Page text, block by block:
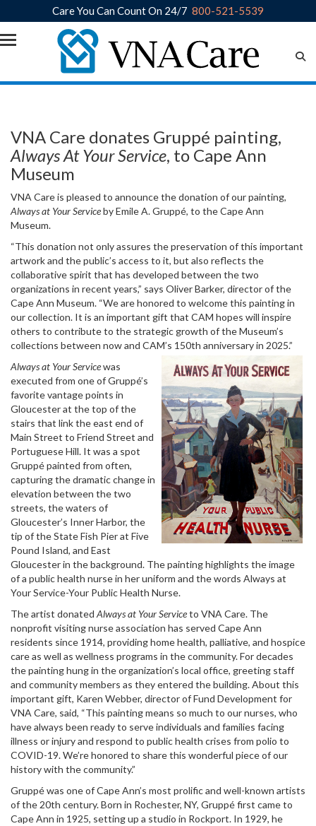
Skip to main content
Care You Can Count On 24/7 800-521-5539
VNA Care donates Gruppé painting,
Always At Your Service, to Cape Ann
Museum
VNA Care is pleased to announce the donation of our painting,
Always at Your Serviceby Emile A. Gruppé, to the Cape Ann
Museum.
“This donation not only assures the preservation of this important
artwork and the public’s access to it, but also reflects the
collaborative spirit that has developed between the two
organizations in recent years,” says Oliver Barker, director of the
Cape Ann Museum. “We are honored to welcome this painting in
our collection. It is an important gift that CAM hopes will inspire
others to contribute to the strategic growth of the Museum’s
collections between now and CAM’s 150th anniversary in 2025.”
Always at Your Servicewas
executed from one of Gruppé’s
favorite vantage points in
Gloucester at the top of the
stairs that link the east end of
Main Street to Friend Street and
Portuguese Hill. It was a spot
Gruppé painted from often,
capturing the dramatic change in
elevation between the two
streets, the waters of
Gloucester’s Inner Harbor, the
tip of the State Fish Pier at Five
Pound Island, and East
Gloucester in the background. The painting highlights the image
of a public health nurse in her uniform and the words Always at
Your Service-Your Public Health Nurse.
The artist donated Always at Your Serviceto VNA Care. The
nonprofit visiting nurse association has served Cape Ann
residents since 1914, providing home health, palliative, and hospice
care as well as wellness programs in the community. For decades
the painting hung in the organization’s local office, greeting staff
and community members as they entered the building. About this
important gift, Karen Webber, director of Fund Development for
VNA Care, said, “This painting means so much to our nurses, who
have always been ready to serve individuals and families facing
illness or injury and respond to public health crises from polio to
COVID-19. We’re honored to share this wonderful piece of our
history with the community.”
Gruppé was one of Cape Ann’s most prolific and well-known artists
of the 20th century. Born in Rochester, NY, Gruppé first came to
Cape Ann in 1925, setting up a studio in Rockport. In 1929, he